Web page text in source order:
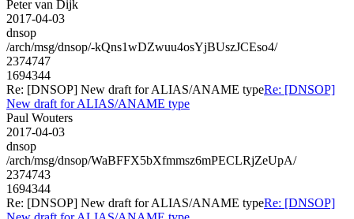
Peter van Dijk
2017-04-03
dnsop
/arch/msg/dnsop/-kQns1wDZwuu4osYjBUszJCEso4/
2374747
1694344
Re: [DNSOP] New draft for ALIAS/ANAME typeRe: [DNSOP]
New draft for ALIAS/ANAME type
Paul Wouters
2017-04-03
dnsop
/arch/msg/dnsop/WaBFFX5bXfmmsz6mPECLRjZeUpA/
2374743
1694344
Re: [DNSOP] New draft for ALIAS/ANAME typeRe: [DNSOP]